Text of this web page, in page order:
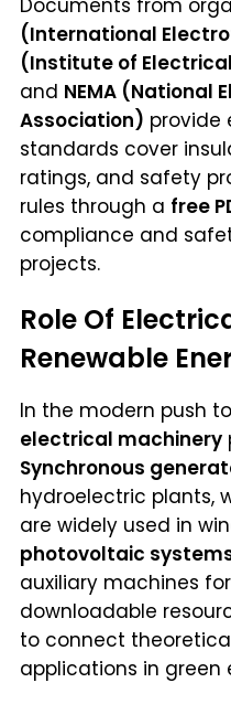
Documents from
(International
(Institute of
and NEMA (National
Association) provide
standards cover
ratings, and safety
rules through a free
compliance and
projects.
Role Of
Renewable
In the modern push
electrical machinery
Synchronous
hydroelectric plants,
are widely used in
photovoltaic
auxiliary machines
downloadable
to connect
applications in green